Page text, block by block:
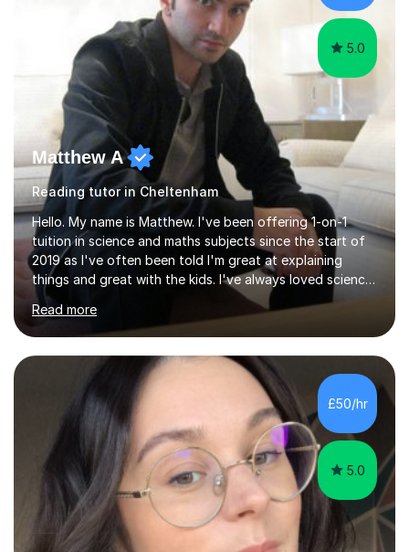
practise, your child will feel...
5.0
Matthew A
Reading tutor in Cheltenham
Hello. My name is Matthew. I've been offering 1-on-1
tuition in science and maths subjects since the start of
2019 as I've often been told I'm great at explaining
things and great with the kids. I've always loved science
and found it highly interesting and fascinating, so I can
inject a lot of energy and love for the subject in my
lessons. I have a Bachelors Degree in Biochemistry and
Genetics (University of Nottingham) and a Masters in
Cancer Cell and Molecular Biology (University of
Leicester), as well as A levels in Maths, Physics, Human
Biology, and Chemistry.Some of my key strengths: -
Efficient....
Read more
£50/hr
5.0